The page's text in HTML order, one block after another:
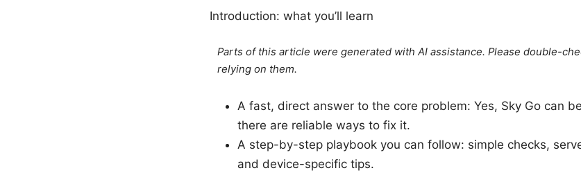
Introduction: what you’ll learn
Parts of this article were generated with AI assistance. Please double-
relying on them.
A fast, direct answer to the core problem: Yes, Sky Go can
there are reliable ways to fix it.
A step-by-step playbook you can follow: simple checks,
and device-specific tips.